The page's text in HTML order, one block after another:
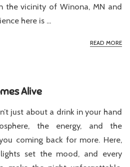
the vicinity of Winona, MN and
here is ...
READ MORE
Alive
just about a drink in your hand
the energy, and the
coming back for more. Here,
set the mood, and every